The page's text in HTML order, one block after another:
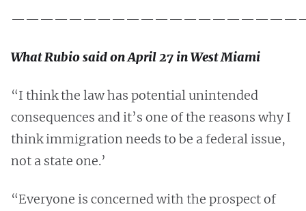
What Rubio said on April 27 in West Miami
“I think the law has potential unintended
consequences and it’s one of the reasons why I
think immigration needs to be a federal issue,
not a state one.’
“Everyone is concerned with the prospect of